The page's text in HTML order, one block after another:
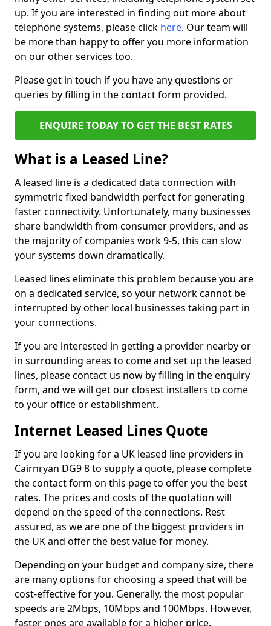
up. If you are interested in finding out more about
telephone systems, please click here. Our team will
be more than happy to offer you more information
on our other services too.
Please get in touch if you have any questions or
queries by filling in the contact form provided.
ENQUIRE TODAY TO GET THE BEST RATES
What is a Leased Line?
A leased line is a dedicated data connection with
symmetric fixed bandwidth perfect for generating
faster connectivity. Unfortunately, many businesses
share bandwidth from consumer providers, and as
the majority of companies work 9-5, this can slow
your systems down dramatically.
Leased lines eliminate this problem because you are
on a dedicated service, so your network cannot be
interrupted by other local businesses taking part in
your connections.
If you are interested in getting a provider nearby or
in surrounding areas to come and set up the leased
lines, please contact us now by filling in the enquiry
form, and we will get our closest installers to come
to your office or establishment.
Internet Leased Lines Quote
If you are looking for a UK leased line providers in
Cairnryan DG9 8 to supply a quote, please complete
the contact form on this page to offer you the best
rates. The prices and costs of the quotation will
depend on the speed of the connections. Rest
assured, as we are one of the biggest providers in
the UK and offer the best value for money.
Depending on your budget and company size, there
are many options for choosing a speed that will be
cost-effective for you. Generally, the most popular
speeds are 2Mbps, 10Mbps and 100Mbps. However,
faster ones are available for a higher price.